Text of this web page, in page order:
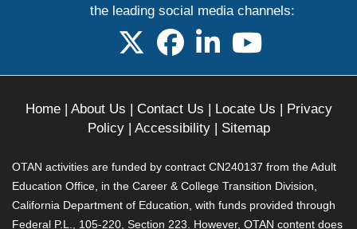
the leading social media channels:
follow us on X
follow us on facebook
follow us on linkedin
follow us on
Home| About Us | Contact Us | Locate Us | Privacy
Policy| Accessibility| Sitemap
OTAN activities are funded by contract CN240137 from the Adult
Education Office, in the Career & College Transition Division,
California Department of Education, with funds provided through
Federal P.L., 105-220, Section 223. However, OTAN content does